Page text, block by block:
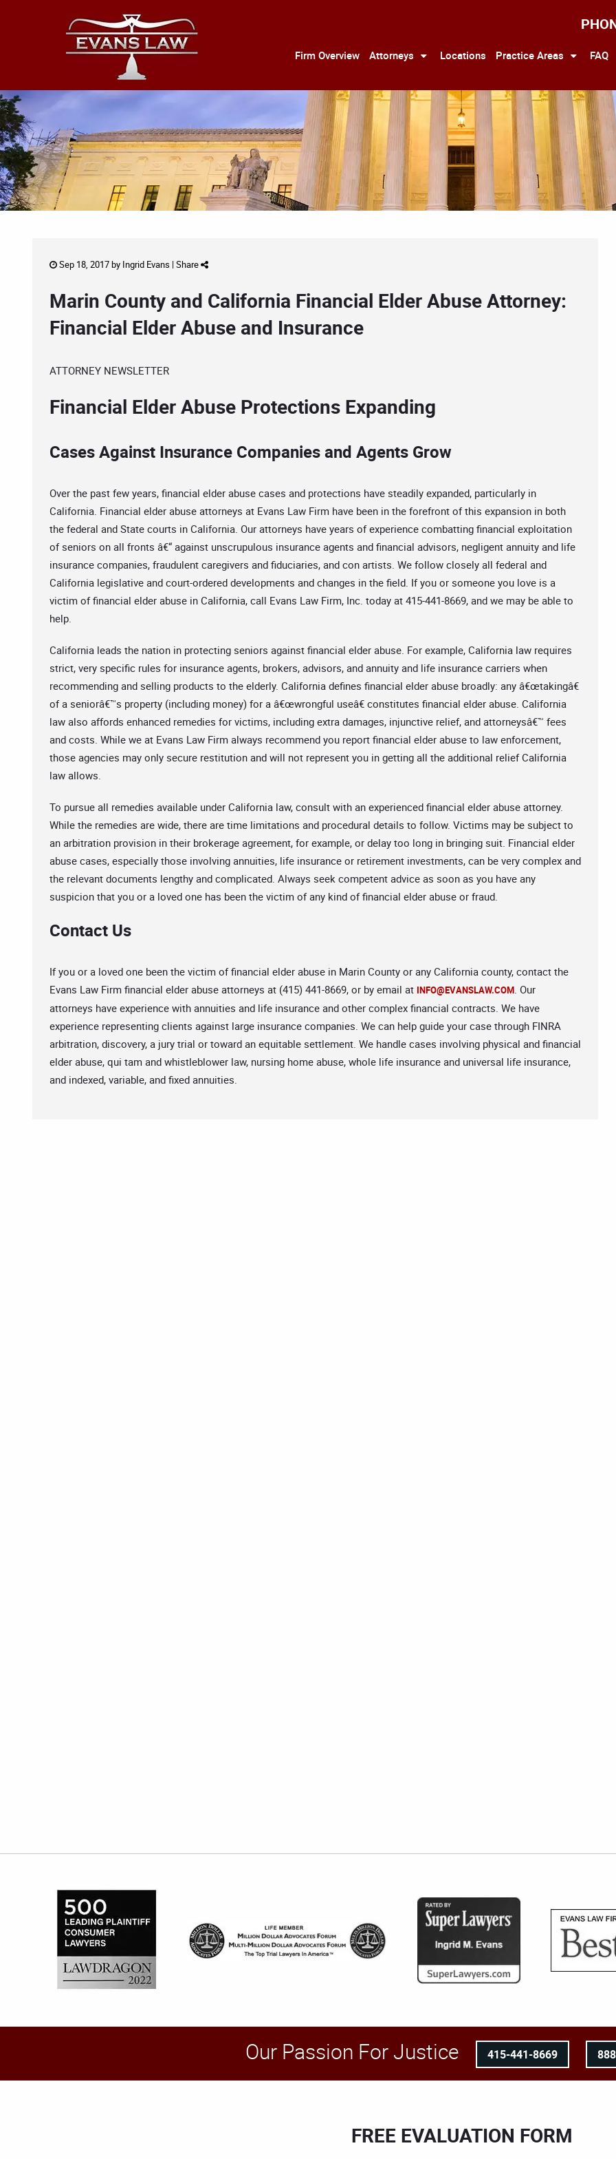
Firm Overview Attorneys Locations Practice Areas FAQ
Sep 18, 2017 by Ingrid Evans | Share
Marin County and California Financial Elder Abuse Attorney:
Financial Elder Abuse and Insurance
ATTORNEY NEWSLETTER
Financial Elder Abuse Protections Expanding
Cases Against Insurance Companies and Agents Grow
Over the past few years, financial elder abuse cases and protections have steadily expanded, particularly in
California. Financial elder abuse attorneys at Evans Law Firm have been in the forefront of this expansion in both
the federal and State courts in California. Our attorneys have years of experience combatting financial exploitation
of seniors on all fronts â€“ against unscrupulous insurance agents and financial advisors, negligent annuity and life
insurance companies, fraudulent caregivers and fiduciaries, and con artists. We follow closely all federal and
California legislative and court-ordered developments and changes in the field. If you or someone you love is a
victim of financial elder abuse in California, call Evans Law Firm, Inc. today at 415-441-8669, and we may be able to
help.
California leads the nation in protecting seniors against financial elder abuse. For example, California law requires
strict, very specific rules for insurance agents, brokers, advisors, and annuity and life insurance carriers when
recommending and selling products to the elderly. California defines financial elder abuse broadly: any â€œtakingâ€
of a seniorâ€™s property (including money) for a â€œwrongful useâ€ constitutes financial elder abuse. California
law also affords enhanced remedies for victims, including extra damages, injunctive relief, and attorneysâ€™ fees
and costs. While we at Evans Law Firm always recommend you report financial elder abuse to law enforcement,
those agencies may only secure restitution and will not represent you in getting all the additional relief California
law allows.
To pursue all remedies available under California law, consult with an experienced financial elder abuse attorney.
While the remedies are wide, there are time limitations and procedural details to follow. Victims may be subject to
an arbitration provision in their brokerage agreement, for example, or delay too long in bringing suit. Financial elder
abuse cases, especially those involving annuities, life insurance or retirement investments, can be very complex and
the relevant documents lengthy and complicated. Always seek competent advice as soon as you have any
suspicion that you or a loved one has been the victim of any kind of financial elder abuse or fraud.
Contact Us
If you or a loved one been the victim of financial elder abuse in Marin County or any California county, contact the
Evans Law Firm financial elder abuse attorneys at (415) 441-8669, or by email at INFO@EVANSLAW.COM. Our
attorneys have experience with annuities and life insurance and other complex financial contracts. We have
experience representing clients against large insurance companies. We can help guide your case through FINRA
arbitration, discovery, a jury trial or toward an equitable settlement. We handle cases involving physical and financial
elder abuse, qui tam and whistleblower law, nursing home abuse, whole life insurance and universal life insurance,
and indexed, variable, and fixed annuities.
Our Passion For Justice 415-441-8669
FREE EVALUATION FORM